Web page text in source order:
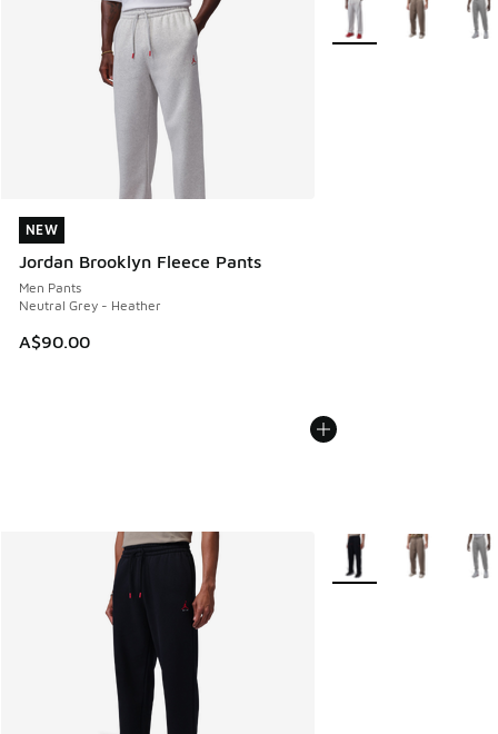
NEW
Jordan Brooklyn Fleece Pants
Men Pants
Neutral Grey - Heather
A$90.00
NEW
More Colors Available
More Colors Available